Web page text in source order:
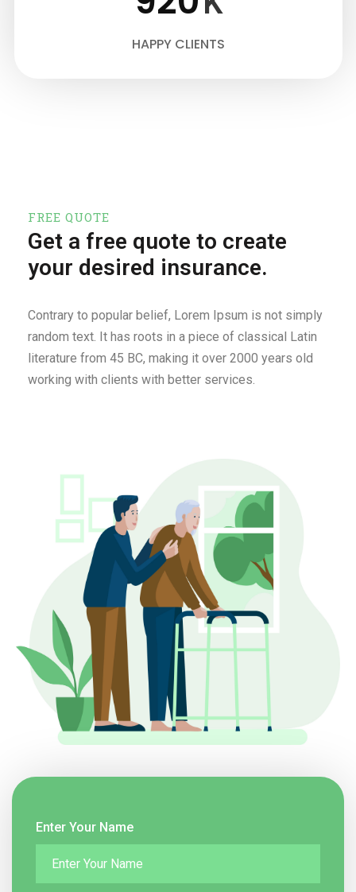
HAPPY CLIENTS
FREE QUOTE
Get a free quote to create
your desired insurance.
Contrary to popular belief, Lorem Ipsum is not simply
random text. It has roots in a piece of classical Latin
literature from 45 BC, making it over 2000 years old
working with clients with better services.
Enter Your Name